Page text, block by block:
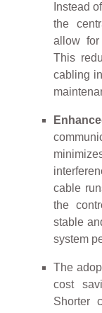
Instead
the
allow for
This
cabling
cable
the
stable
system
The
cost
Shorter